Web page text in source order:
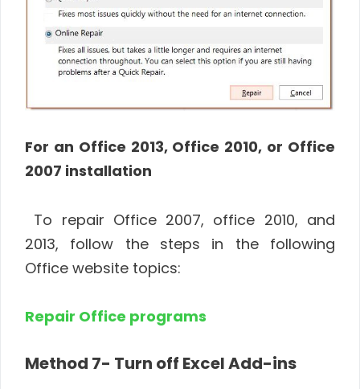
For an Office 2013, Office 2010, or Office
2007 installation
To repair Office 2007, office 2010, and
2013, follow the steps in the following
Office website topics:
Repair Office programs
Method 7- Turn off Excel Add-ins